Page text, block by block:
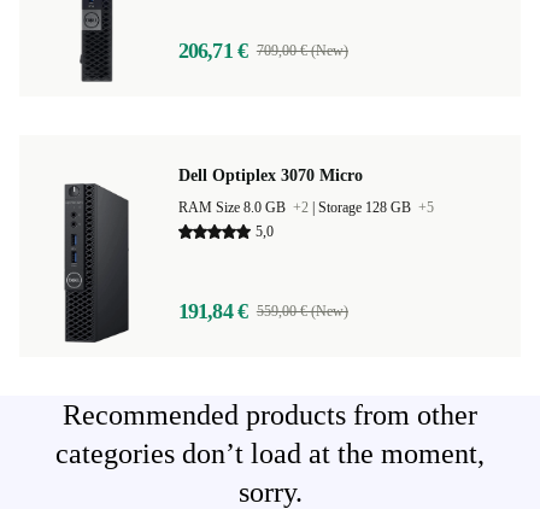
206,71 € 709,00 € (New)
Dell Optiplex 3070 Micro
RAM Size 8.0 GB +2 Storage 128 GB +5
5,0
191,84 € 559,00 € (New)
Recommended products from other
categories don’t load at the moment,
sorry.